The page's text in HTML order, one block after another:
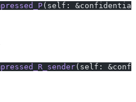
(self:
(self: